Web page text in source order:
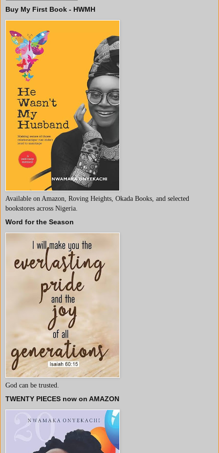
Buy My First Book - HWMH
Available on Amazon, Roving Heights, Okada Books, and selected
bookstores across Nigeria.
Word for the Season
God can be trusted.
TWENTY PIECES now on AMAZON